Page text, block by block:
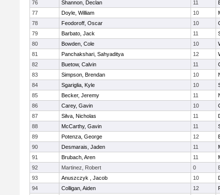
76 Shannon, Declan 11
77
Doyle, William 10
78
Feodoroff, Oscar 10
79
Barbato, Jack 11
80
Bowden, Cole 10
81
Panchakshari, Sahyaditya 12
82
Buetow, Calvin 11
83
Simpson, Brendan 10
84
Sgariglia, Kyle 10
85
Becker, Jeremy 11
86
Carey, Gavin 10
87
Silva, Nicholas 11
88
McCarthy, Gavin 11
89
Potenza, George 12
90
Desmarais, Jaden 11
91
Brubach, Aren 11
92
Martinez, Robert 0
93
Anuszczyk , Jacob 10
94
Colligan, Aiden 12